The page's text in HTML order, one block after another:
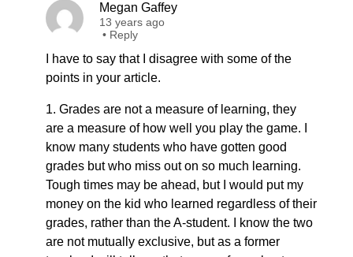
Megan Gaffey
13 years ago
• Reply
I have to say that I disagree with some of the
points in your article.
1. Grades are not a measure of learning, they
are a measure of how well you play the game. I
know many students who have gotten good
grades but who miss out on so much learning.
Tough times may be ahead, but I would put my
money on the kid who learned regardless of their
grades, rather than the A-student. I know the two
are not mutually exclusive, but as a former